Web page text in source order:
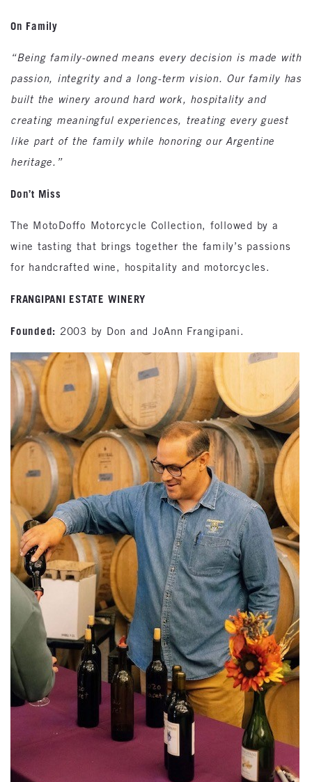
On Family
“Being family-owned means every decision is made with
passion, integrity and a long-term vision. Our family has
built the winery around hard work, hospitality and
creating meaningful experiences, treating every guest
like part of the family while honoring our Argentine
heritage.”
Don’t Miss
The MotoDoffo Motorcycle Collection, followed by a
wine tasting that brings together the family’s passions
for handcrafted wine, hospitality and motorcycles.
FRANGIPANI ESTATE WINERY
Founded: 2003 by Don and JoAnn Frangipani.